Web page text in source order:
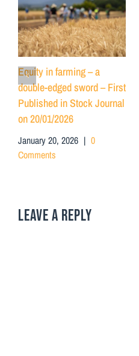
Equity in farming – a
double-edged sword – First
Published in Stock Journal
on 20/01/2026
January 20, 2026 | 0
Comments
LEAVE A REPLY